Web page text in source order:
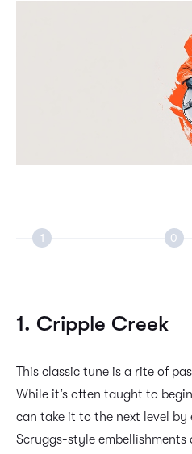
1. Cripple Creek
This classic tune is a rite of
While it’s often taught to
can take it to the next level by
Scruggs-style embellishments